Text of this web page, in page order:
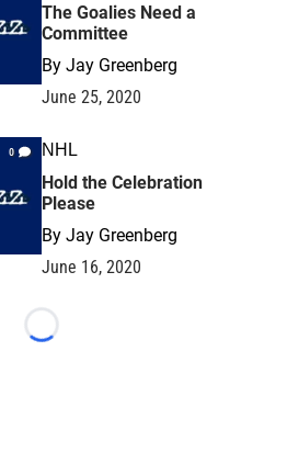
The Goalies Need a
Committee
By Jay Greenberg
June 25, 2020
0 NHL
Hold the Celebration
Please
By Jay Greenberg
June 16, 2020
Loading...